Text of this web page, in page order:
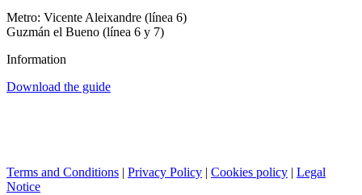
Metro: Vicente Aleixandre (línea 6)
Guzmán el Bueno (línea 6 y 7)
Information
Download the guide
Terms and Conditions | Privacy Policy | Cookies policy | Legal
Notice